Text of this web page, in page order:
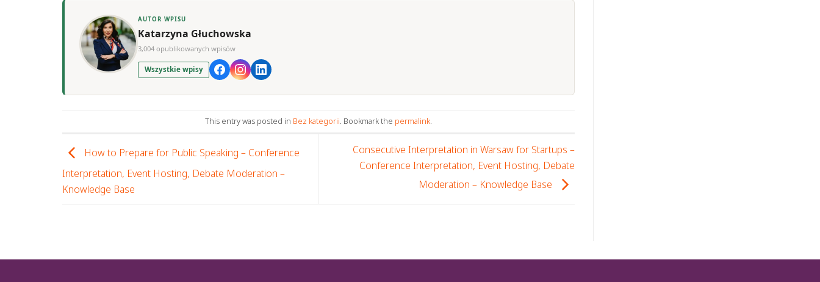
AUTOR WPISU
Katarzyna Głuchowska
3,004 opublikowanych wpisów
Wszystkie wpisy
This entry was posted in Bez kategorii. Bookmark the permalink.
How to Prepare for Public Speaking – Conference
Interpretation, Event Hosting, Debate Moderation –
Knowledge Base
Consecutive Interpretation in Warsaw for Startups –
Conference Interpretation, Event Hosting, Debate
Moderation – Knowledge Base